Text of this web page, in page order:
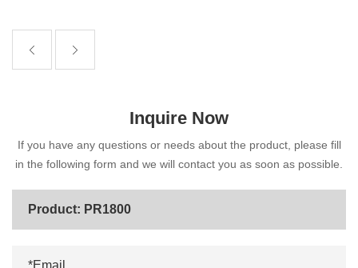
Inquire Now
If you have any questions or needs about the product, please fill
in the following form and we will contact you as soon as possible.